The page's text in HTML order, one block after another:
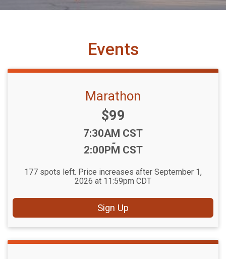
Events
Marathon
Price:
$99
Time:
7:30AM CST
-
2:00PM CST
177 spots left. Price increases after September 1,
2026 at 11:59pm CDT
Sign Up